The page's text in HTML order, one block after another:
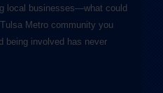
local businesses—​what could
Metro community you
being involved has never